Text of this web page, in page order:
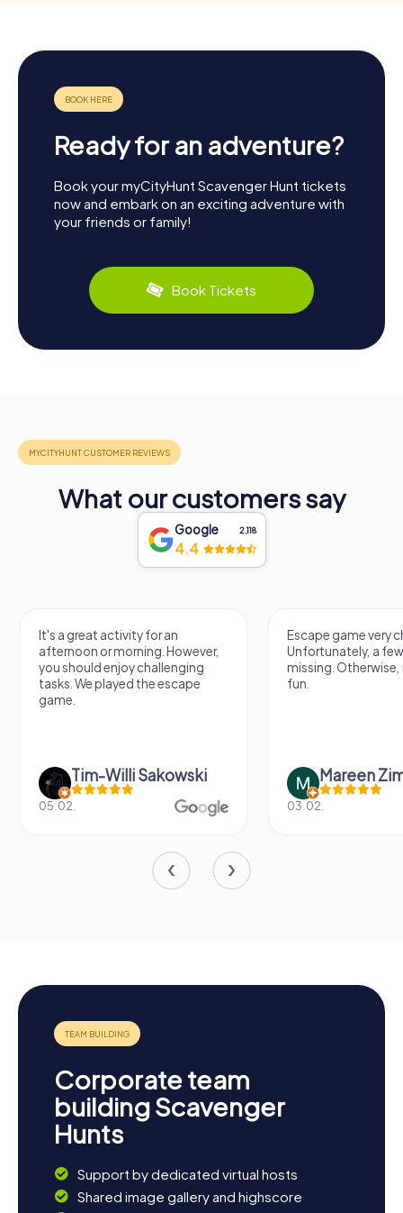
Ready for an adventure?
Book your myCityHunt Scavenger Hunt tickets
now and embark on an exciting adventure with
your friends or family!
Book Tickets
What our customers say
Google 2,118
4.4
It's a great activity for an
afternoon or morning. However,
you should enjoy challenging
tasks. We played the escape
game.
Tim-Willi Sakowski
05.02.
Escape game very
Unfortunately, a
missing.
fun.
Mareen
03.02.
Corporate team
building Scavenger
Hunts
Support by dedicated virtual hosts
Shared image gallery and highscore